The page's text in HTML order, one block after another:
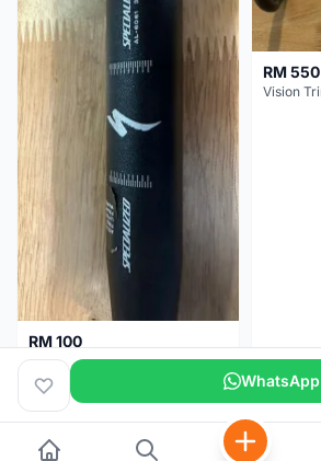
RM 100
Specialized alloy handle bar 38mm from allez E5
Selangor 2 months
RM 550
Selangor
WhatsApp